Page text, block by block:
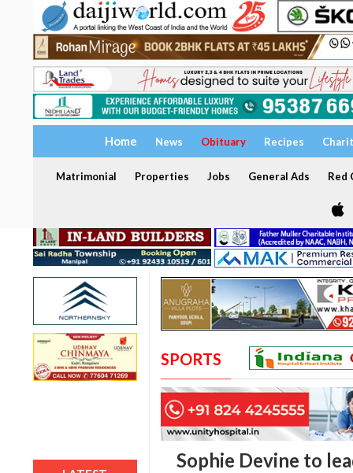
Home News Obituary Recipes
Matrimonial Properties Jobs General Ads Red
SPORTS
Sophie Devine to